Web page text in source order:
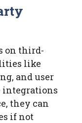
on third-
like
and user
integrations
they can
if not